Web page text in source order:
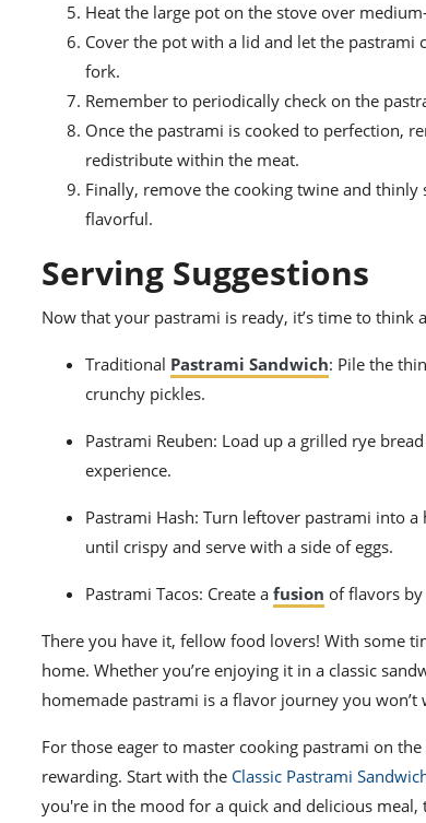
Heat the large pot on the stove over
Cover the pot with a lid and let the
fork.
Remember to periodically check on the
Once the pastrami is cooked to perfection,
redistribute within the meat.
Finally, remove the cooking twine and thinly
flavorful.
Serving Suggestions
Now that your pastrami is ready, it’s time to think
Traditional Pastrami Sandwich: Pile the
crunchy pickles.
Pastrami Reuben: Load up a grilled rye
experience.
Pastrami Hash: Turn leftover pastrami into
until crispy and serve with a side of eggs.
Pastrami Tacos: Create a fusion of flavors by
There you have it, fellow food lovers! With some
home. Whether you’re enjoying it in a classic
homemade pastrami is a flavor journey you won’t
For those eager to master cooking pastrami on
rewarding. Start with the Classic Pastrami
you're in the mood for a quick and delicious meal,